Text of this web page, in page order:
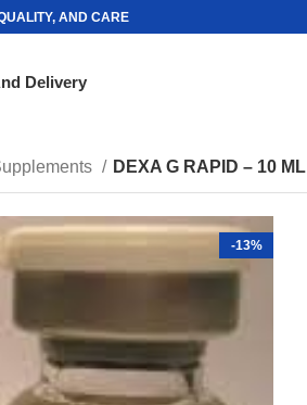
AND CARE
Delivery
DEXA G RAPID – 10 ML
-13%